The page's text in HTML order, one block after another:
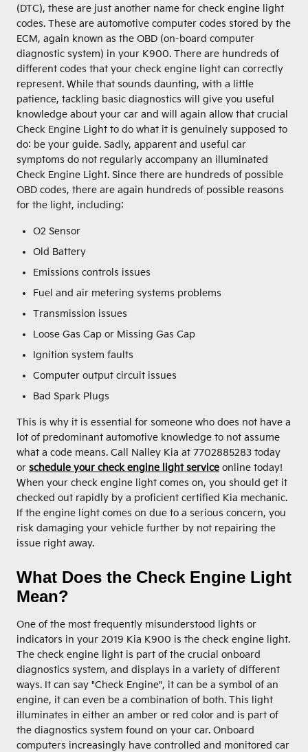
(DTC), these are just another name for check engine light
codes. These are automotive computer codes stored by the
ECM, again known as the OBD (on-board computer
diagnostic system) in your K900. There are hundreds of
different codes that your check engine light can correctly
represent. While that sounds daunting, with a little
patience, tackling basic diagnostics will give you useful
knowledge about your car and will again allow that crucial
Check Engine Light to do what it is genuinely supposed to
do: be your guide. Sadly, apparent and useful car
symptoms do not regularly accompany an illuminated
Check Engine Light. Since there are hundreds of possible
OBD codes, there are again hundreds of possible reasons
for the light, including:
O2 Sensor
Old Battery
Emissions controls issues
Fuel and air metering systems problems
Transmission issues
Loose Gas Cap or Missing Gas Cap
Ignition system faults
Computer output circuit issues
Bad Spark Plugs
This is why it is essential for someone who does not have a
lot of predominant automotive knowledge to not assume
what a code means. Call Nalley Kia at 7702885283 today
or schedule your check engine light service online today!
When your check engine light comes on, you should get it
checked out rapidly by a proficient certified Kia mechanic.
If the engine light comes on due to a serious concern, you
risk damaging your vehicle further by not repairing the
issue right away.
What Does the Check Engine Light
Mean?
One of the most frequently misunderstood lights or
indicators in your 2019 Kia K900 is the check engine light.
The check engine light is part of the crucial onboard
diagnostics system, and displays in a variety of different
ways. It can say "Check Engine", it can be a symbol of an
engine, it can even be a combination of both. This light
illuminates in either an amber or red color and is part of
the diagnostics system found on your car. Onboard
computers increasingly have controlled and monitored car